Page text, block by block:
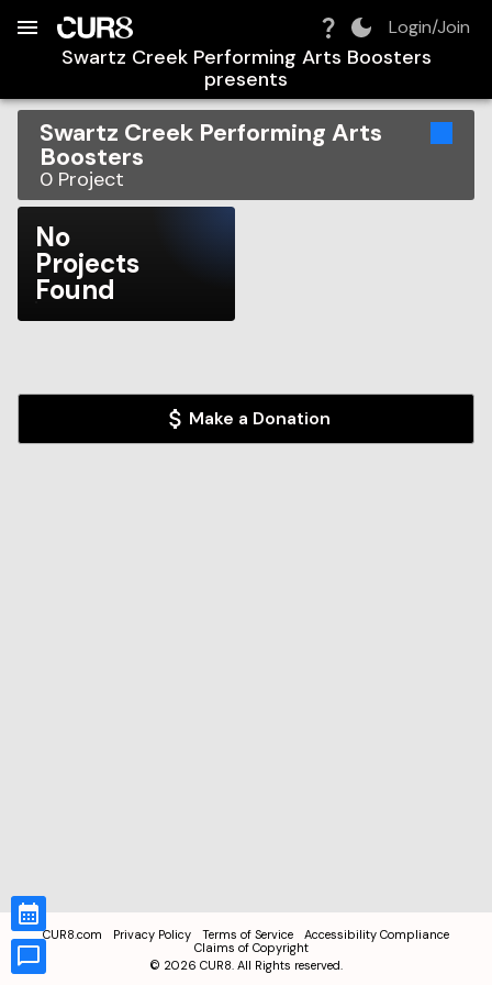
Login/Join
Swartz Creek Performing Arts Boosters
presents
Swartz Creek Performing Arts
Boosters
0 Project
No
Projects
Found
Make a Donation
CUR8.com Privacy Policy Terms of Service
Accessibility Compliance
Claims of Copyright
© 2026 CUR8. All Rights reserved.